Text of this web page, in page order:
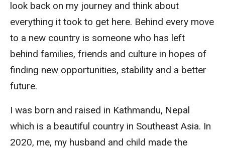
look back on my journey and think about
everything it took to get here. Behind every move
to a new country is someone who has left
behind families, friends and culture in hopes of
finding new opportunities, stability and a better
future.
I was born and raised in Kathmandu, Nepal
which is a beautiful country in Southeast Asia. In
2020, me, my husband and child made the